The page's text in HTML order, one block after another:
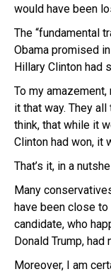
would have been
The “fundamental
Obama promised
Hillary Clinton had
To my
it that way. They all
think, that while it
Clinton had won, it
That’s it, in a
Many
have been close
candidate, who
Donald Trump, had
Moreover, I am